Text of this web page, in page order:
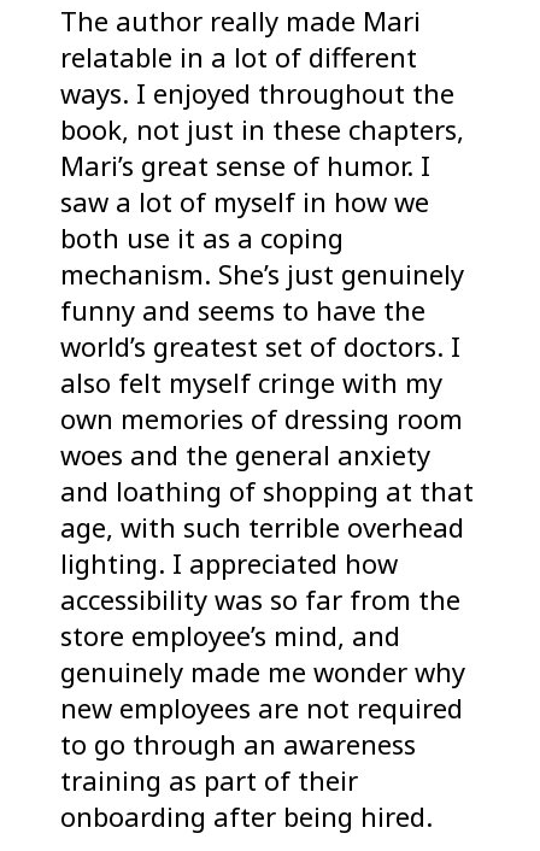
The author really made Mari
relatable in a lot of different
ways. I enjoyed throughout the
book, not just in these chapters,
Mari’s great sense of humor. I
saw a lot of myself in how we
both use it as a coping
mechanism. She’s just genuinely
funny and seems to have the
world’s greatest set of doctors. I
also felt myself cringe with my
own memories of dressing room
woes and the general anxiety
and loathing of shopping at that
age, with such terrible overhead
lighting. I appreciated how
accessibility was so far from the
store employee’s mind, and
genuinely made me wonder why
new employees are not required
to go through an awareness
training as part of their
onboarding after being hired.